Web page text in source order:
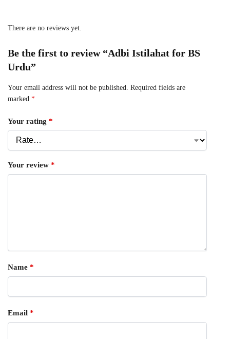
There are no reviews yet.
Be the first to review “Adbi Istilahat for BS
Urdu”
Your email address will not be published. Required fields are
marked *
Your rating *
Your review *
Name *
Email *